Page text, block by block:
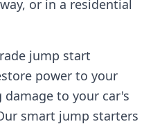
or in a residential
jump start
power to your
to your car's
smart jump starters